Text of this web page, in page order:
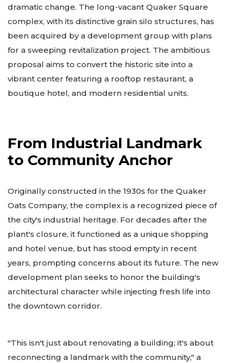
dramatic change. The long-vacant Quaker Square
complex, with its distinctive grain silo structures, has
been acquired by a development group with plans
for a sweeping revitalization project. The ambitious
proposal aims to convert the historic site into a
vibrant center featuring a rooftop restaurant, a
boutique hotel, and modern residential units.
From Industrial Landmark
to Community Anchor
Originally constructed in the 1930s for the Quaker
Oats Company, the complex is a recognized piece of
the city's industrial heritage. For decades after the
plant's closure, it functioned as a unique shopping
and hotel venue, but has stood empty in recent
years, prompting concerns about its future. The new
development plan seeks to honor the building's
architectural character while injecting fresh life into
the downtown corridor.
"This isn't just about renovating a building; it's about
reconnecting a landmark with the community," a